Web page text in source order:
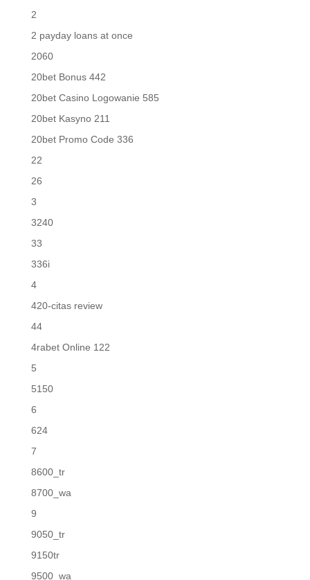
2
2 payday loans at once
2060
20bet Bonus 442
20bet Casino Logowanie 585
20bet Kasyno 211
20bet Promo Code 336
22
26
3
3240
33
336i
4
420-citas review
44
4rabet Online 122
5
5150
6
624
7
8600_tr
8700_wa
9
9050_tr
9150tr
9500_wa